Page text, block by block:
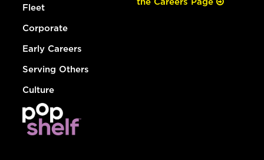
Fleet
Corporate
Early Careers
Serving Others
Culture